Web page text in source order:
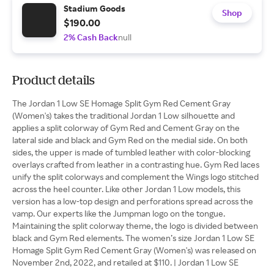
Stadium Goods
$190.00
2% Cash Backnull
Shop
Product details
The Jordan 1 Low SE Homage Split Gym Red Cement Gray
(Women's) takes the traditional Jordan 1 Low silhouette and
applies a split colorway of Gym Red and Cement Gray on the
lateral side and black and Gym Red on the medial side. On both
sides, the upper is made of tumbled leather with color-blocking
overlays crafted from leather in a contrasting hue. Gym Red laces
unify the split colorways and complement the Wings logo stitched
across the heel counter. Like other Jordan 1 Low models, this
version has a low-top design and perforations spread across the
vamp. Our experts like the Jumpman logo on the tongue.
Maintaining the split colorway theme, the logo is divided between
black and Gym Red elements. The women’s size Jordan 1 Low SE
Homage Split Gym Red Cement Gray (Women's) was released on
November 2nd, 2022, and retailed at $110. | Jordan 1 Low SE